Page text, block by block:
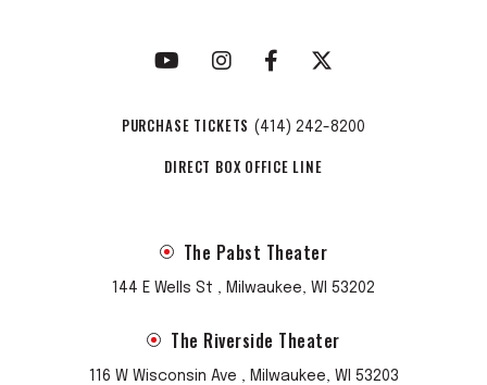
PURCHASE TICKETS (414) 242-8200
DIRECT BOX OFFICE LINE
The Pabst Theater
144 E Wells St , Milwaukee, WI 53202
The Riverside Theater
116 W Wisconsin Ave , Milwaukee, WI 53203